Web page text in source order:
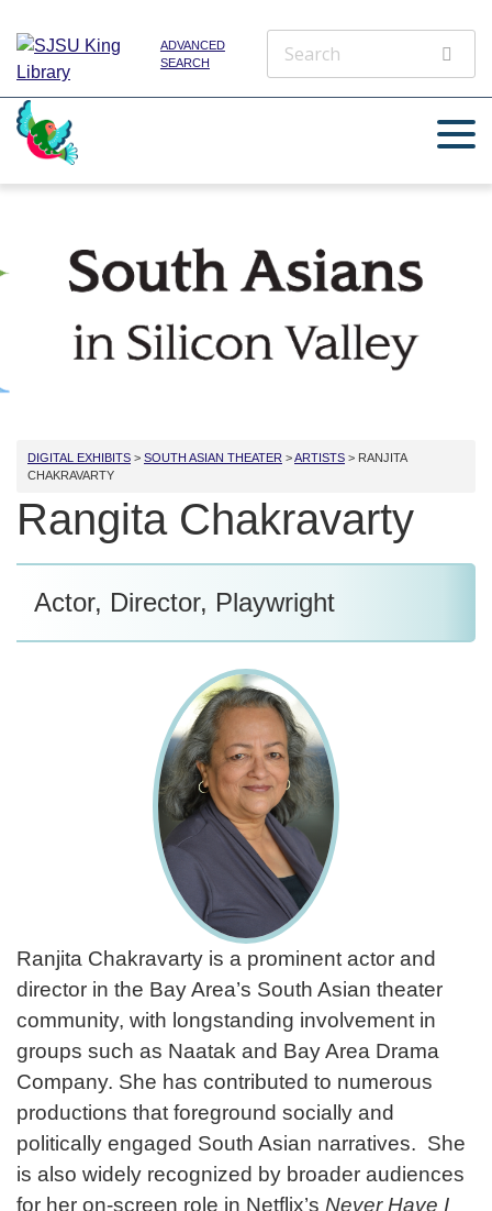
ADVANCED
SEARCH
DIGITAL EXHIBITS > SOUTH ASIAN THEATER >ARTISTS > RANJITA
CHAKRAVARTY
Rangita Chakravarty
Actor, Director, Playwright
Ranjita Chakravarty is a prominent actor and
director in the Bay Area’s South Asian theater
community, with longstanding involvement in
groups such as Naatak and Bay Area Drama
Company. She has contributed to numerous
productions that foreground socially and
politically engaged South Asian narratives. She
is also widely recognized by broader audiences
for her on-screen role in Netflix’s Never Have I